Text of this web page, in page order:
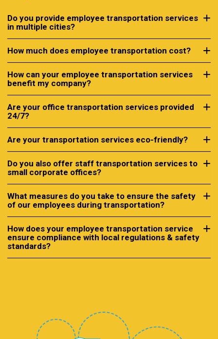
Do you provide employee transportation services
in multiple cities?
How much does employee transportation cost?
How can your employee transportation services
benefit my company?
Are your office transportation services provided
24/7?
Are your transportation services eco-friendly?
Do you also offer staff transportation services to
small corporate offices?
What measures do you take to ensure the safety
of our employees during transportation?
How does your employee transportation service
ensure compliance with local regulations & safety
standards?